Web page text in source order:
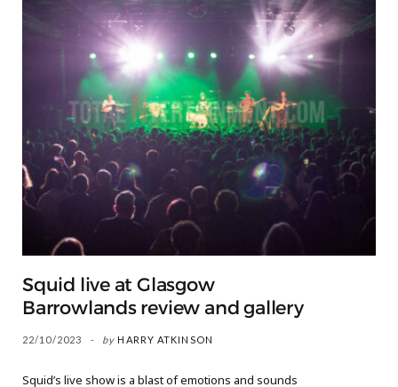
Squid live at Glasgow
Barrowlands review and gallery
22/10/2023 by HARRY ATKINSON
Squid’s live show is a blast of emotions and sounds